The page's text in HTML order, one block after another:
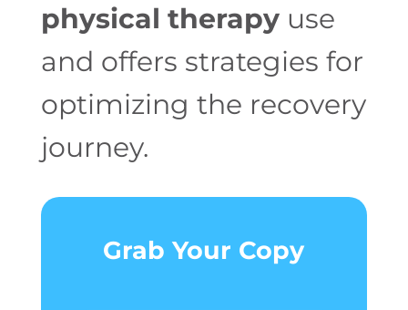
physical therapyuse
and offers strategies for
optimizing the recovery
journey.
Grab Your Copy